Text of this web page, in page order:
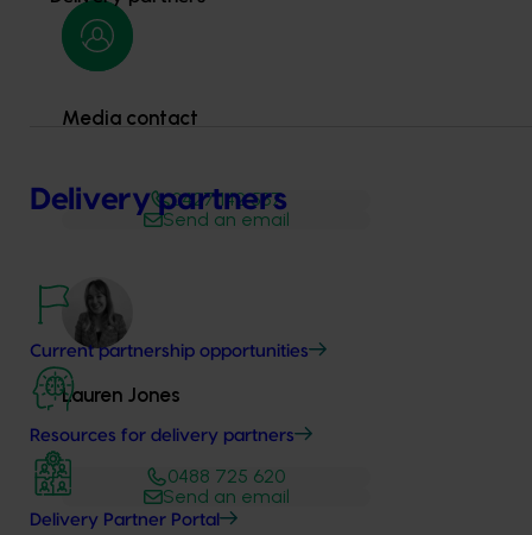
Delivery partners
Current partnership opportunities
Resources for delivery partners
Delivery Partner Portal
Media contact
0427 142 537
Send an email
Lauren Jones
0488 725 620
Send an email